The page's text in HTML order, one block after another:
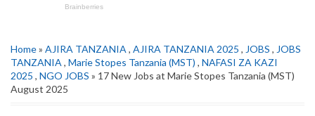
Home» AJIRA TANZANIA , AJIRA TANZANIA 2025 , JOBS , JOBS
TANZANIA , Marie Stopes Tanzania (MST) , NAFASI ZA KAZI
2025 , NGO JOBS » 17 New Jobs at Marie Stopes Tanzania (MST)
August 2025